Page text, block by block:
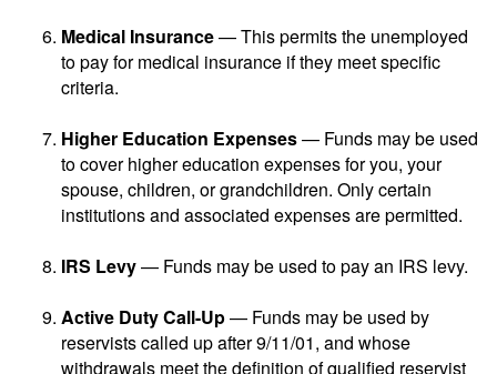
Medical Insurance— This permits the unemployed
to pay for medical insurance if they meet specific
criteria.
Higher Education Expenses— Funds may be used
to cover higher education expenses for you, your
spouse, children, or grandchildren. Only certain
institutions and associated expenses are permitted.
IRS Levy— Funds may be used to pay an IRS levy.
Active Duty Call-Up— Funds may be used by
reservists called up after 9/11/01, and whose
withdrawals meet the definition of qualified reservist